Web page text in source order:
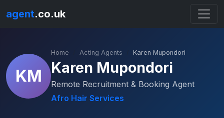
agent.co.uk
KM
Home Acting Agents Karen Mupondori
Karen Mupondori
Remote Recruitment & Booking Agent
Afro Hair Services